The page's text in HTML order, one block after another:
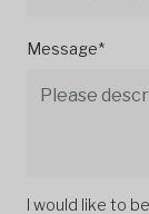
Message*
I would like to